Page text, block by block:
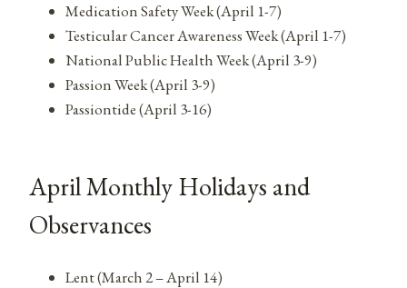
Medication Safety Week (April 1-7)
Testicular Cancer Awareness Week (April 1-7)
National Public Health Week (April 3-9)
Passion Week (April 3-9)
Passiontide (April 3-16)
April Monthly Holidays and
Observances
Lent (March 2 – April 14)